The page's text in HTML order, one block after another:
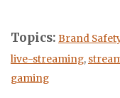
Topics: Brand
live-streaming,
gaming